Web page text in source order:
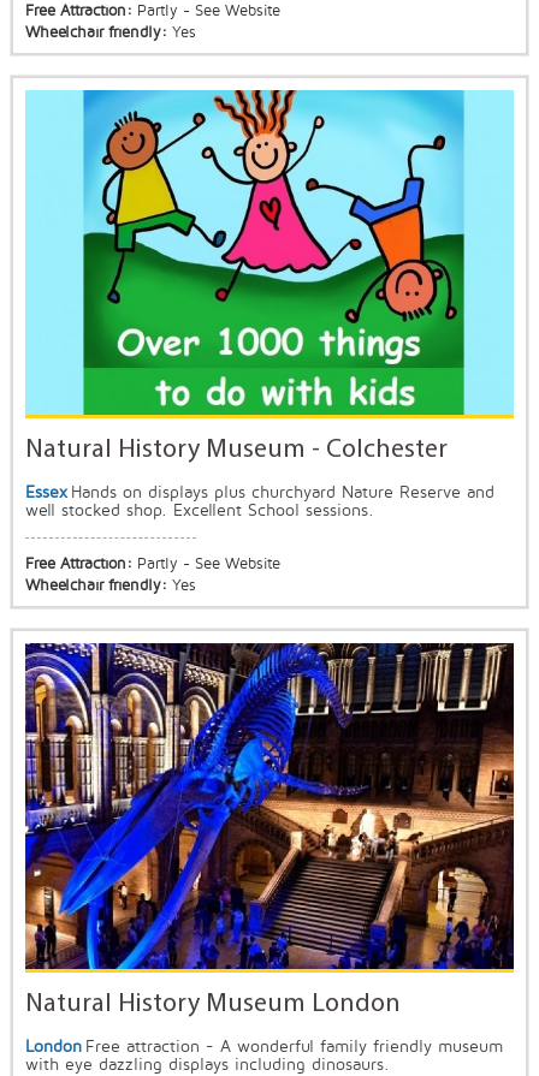
Free Attraction: Partly - See Website
Wheelchair friendly: Yes
Natural History Museum - Colchester
Essex Hands on displays plus churchyard Nature Reserve and
well stocked shop. Excellent School sessions.
Free Attraction: Partly - See Website
Wheelchair friendly: Yes
Natural History Museum London
London Free attraction - A wonderful family friendly museum
with eye dazzling displays including dinosaurs.